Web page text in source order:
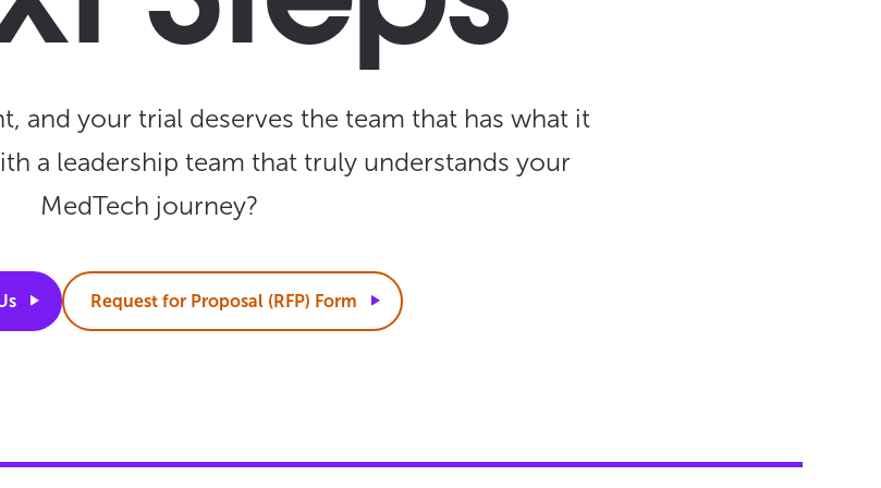
and your trial deserves the team that has what it
a leadership team that truly understands your
MedTech journey?
Request for Proposal (RFP) Form